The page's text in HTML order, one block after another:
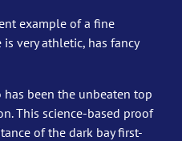
example of a fine
very athletic, has fancy
been the unbeaten top
This science-based proof
of the dark bay first-